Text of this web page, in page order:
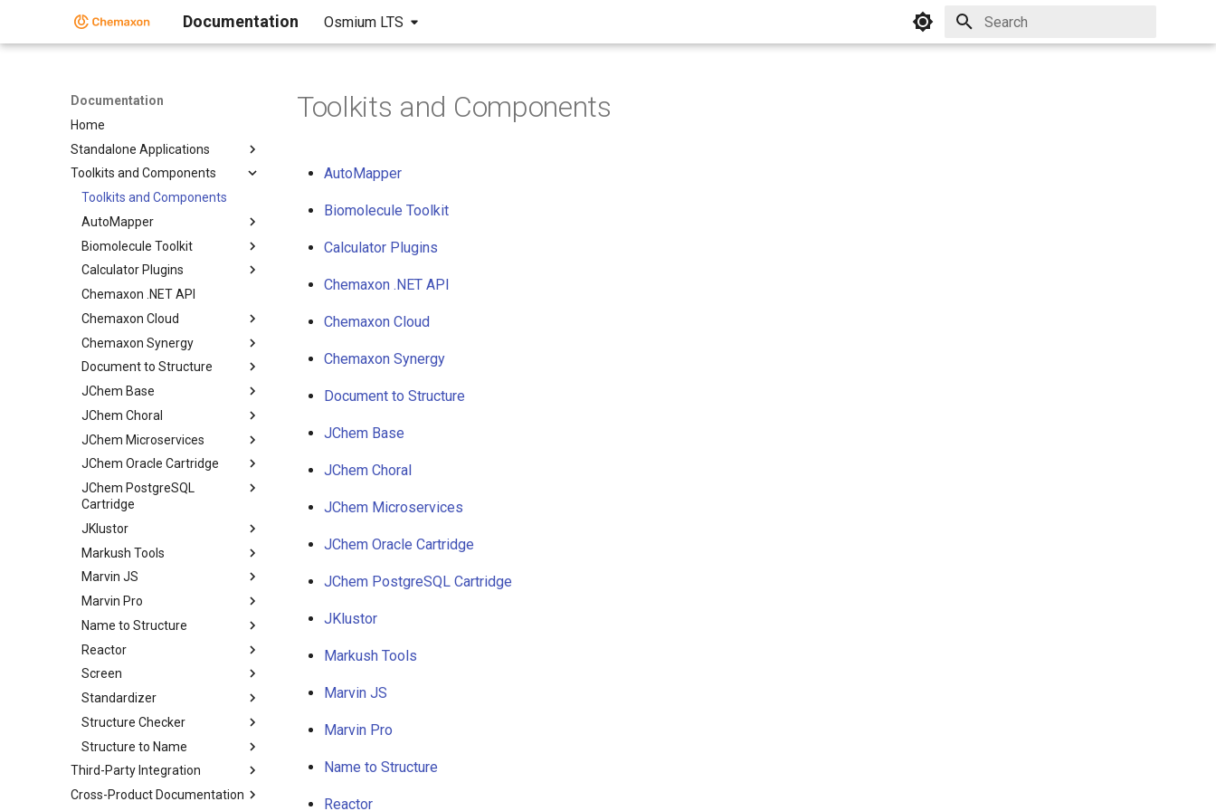
Documentation Osmium LTS
Documentation
Home
Standalone Applications
Toolkits and Components
Toolkits and Components
AutoMapper
Biomolecule Toolkit
Calculator Plugins
Chemaxon .NET API
Chemaxon Cloud
Chemaxon Synergy
Document to Structure
JChem Base
JChem Choral
JChem Microservices
JChem Oracle Cartridge
JChem PostgreSQL
Cartridge
JKlustor
Markush Tools
Marvin JS
Marvin Pro
Name to Structure
Reactor
Screen
Standardizer
Structure Checker
Structure to Name
Third-Party Integration
Cross-Product Documentation
Toolkits and Components
AutoMapper
Biomolecule Toolkit
Calculator Plugins
Chemaxon .NET API
Chemaxon Cloud
Chemaxon Synergy
Document to Structure
JChem Base
JChem Choral
JChem Microservices
JChem Oracle Cartridge
JChem PostgreSQL Cartridge
JKlustor
Markush Tools
Marvin JS
Marvin Pro
Name to Structure
Reactor